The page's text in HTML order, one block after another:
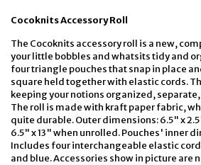
Cocoknits Accessory Roll
The Cocoknits accessory roll is a new,
your little bobbles and whatsits tidy and
four triangle pouches that snap in place
square held together with elastic cords.
keeping your notions organized,
The roll is made with kraft paper fabric,
quite durable. Outer dimensions: 6.5" x
6.5" x 13" when unrolled. Pouches' inner
Includes four interchangeable elastic
and blue. Accessories show in picture are